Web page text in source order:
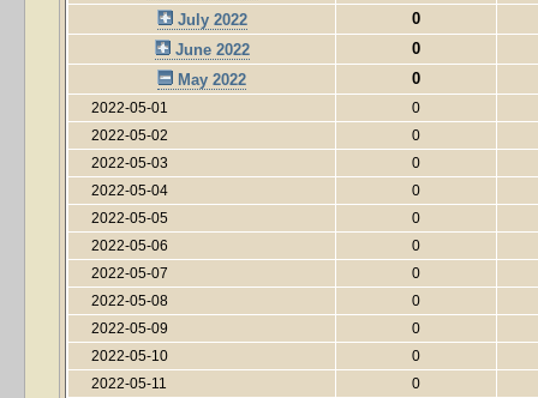
July 2022
0
June 2022
0
May 2022
0
2022-05-01
0
2022-05-02
0
2022-05-03
0
2022-05-04
0
2022-05-05
0
2022-05-06
0
2022-05-07
0
2022-05-08
0
2022-05-09
0
2022-05-10
0
2022-05-11
0